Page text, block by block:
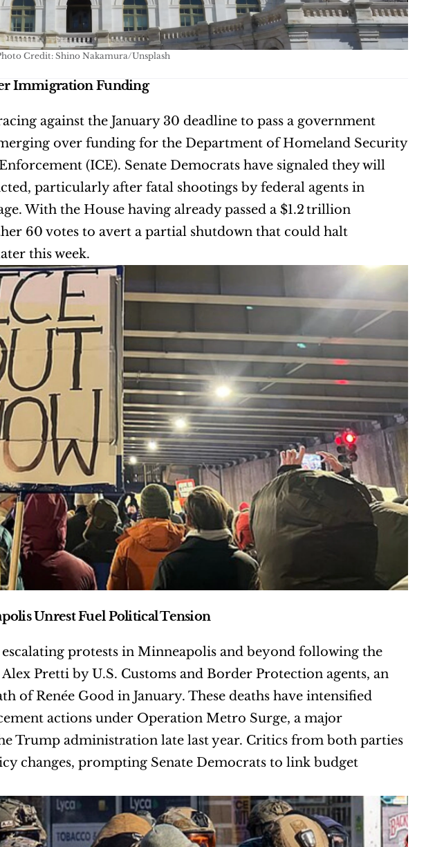
Credit: Shino Nakamura/Unsplash
Immigration Funding
against the January 30 deadline to pass a government
over funding for the Department of Homeland Security
particularly after fatal shootings by federal agents in
With the House having already passed a $1.2 trillion
60 votes to avert a partial shutdown that could halt
this week.
Unrest Fuel Political Tension
protests in Minneapolis and beyond following the
Pretti by U.S. Customs and Border Protection agents, an
of Renée Good in January. These deaths have intensified
actions under Operation Metro Surge, a major
Trump administration late last year. Critics from both parties
changes, prompting Senate Democrats to link budget